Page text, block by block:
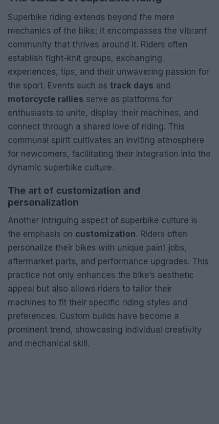
Superbike riding extends beyond the mere
mechanics of the bike; it encompasses the vibrant
community that thrives around it. Riders often
establish tight-knit groups, exchanging
experiences, tips, and their unwavering passion for
the sport. Events such as track days and
motorcycle rallies serve as platforms for
enthusiasts to unite, display their machines, and
connect through a shared love of riding. This
communal spirit cultivates an inviting atmosphere
for newcomers, facilitating their integration into the
dynamic superbike culture.
The art of customization and
personalization
Another intriguing aspect of superbike culture is
the emphasis on customization. Riders often
personalize their bikes with unique paint jobs,
aftermarket parts, and performance upgrades. This
practice not only enhances the bike’s aesthetic
appeal but also allows riders to tailor their
machines to fit their specific riding styles and
preferences. Custom builds have become a
prominent trend, showcasing individual creativity
and mechanical skill.